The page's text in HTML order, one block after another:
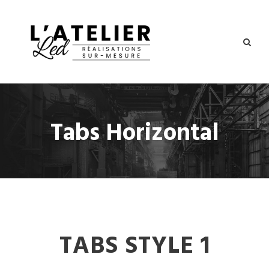
Tabs Horizontal
TABS STYLE 1